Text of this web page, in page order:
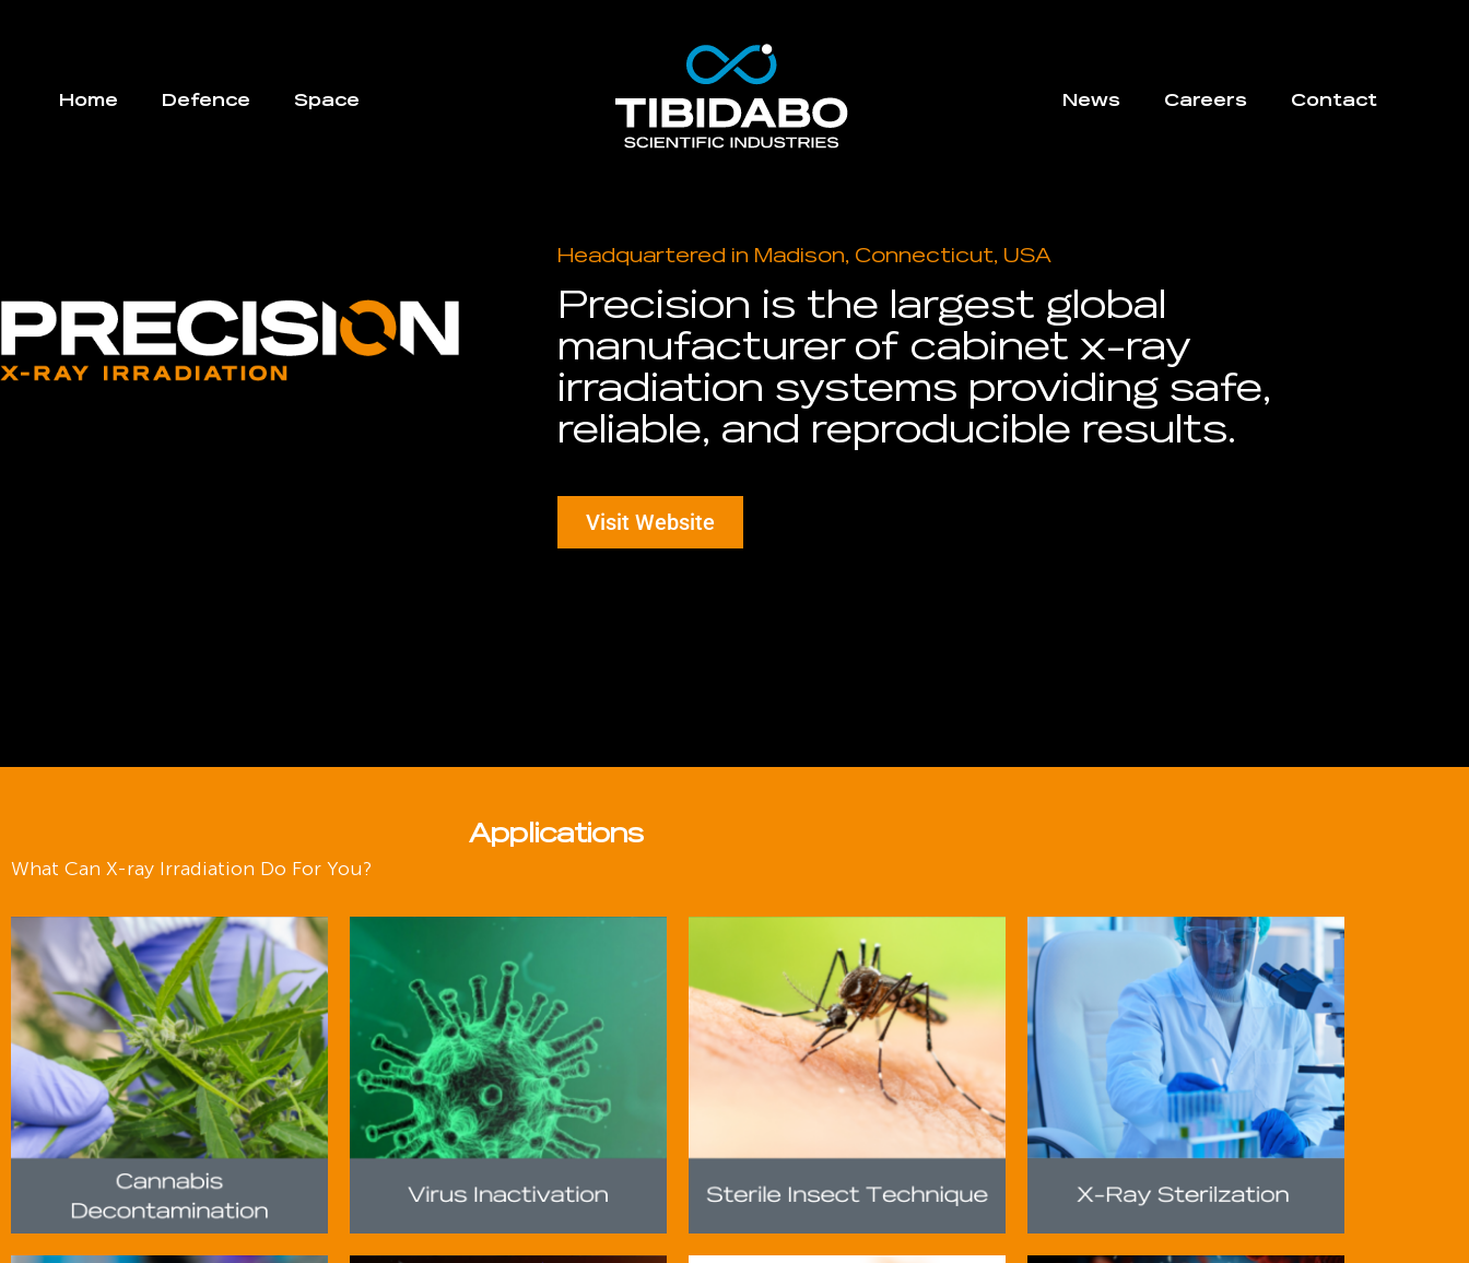
Home Defence Space News Careers Contact
Headquartered in Madison, Connecticut, USA
Precision is the largest global
manufacturer of cabinet x-ray
irradiation systems providing safe,
reliable, and reproducible results.
Visit Website
Applications
What Can X-ray Irradiation Do For You?